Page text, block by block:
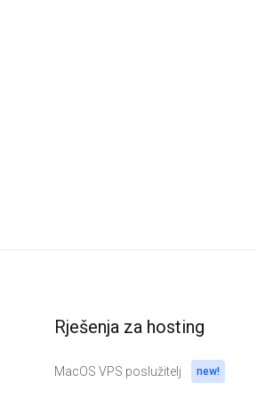
Rješenja za hosting
MacOS VPS poslužitelj new!